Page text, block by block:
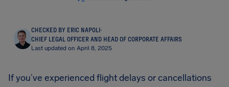
CHECKED BY ERIC NAPOLI·
CHIEF LEGAL OFFICER AND HEAD OF CORPORATE AFFAIRS
Last updated on April 8, 2025
If you’ve experienced flight delays or cancellations